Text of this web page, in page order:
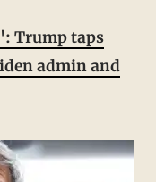
Trump taps
admin and